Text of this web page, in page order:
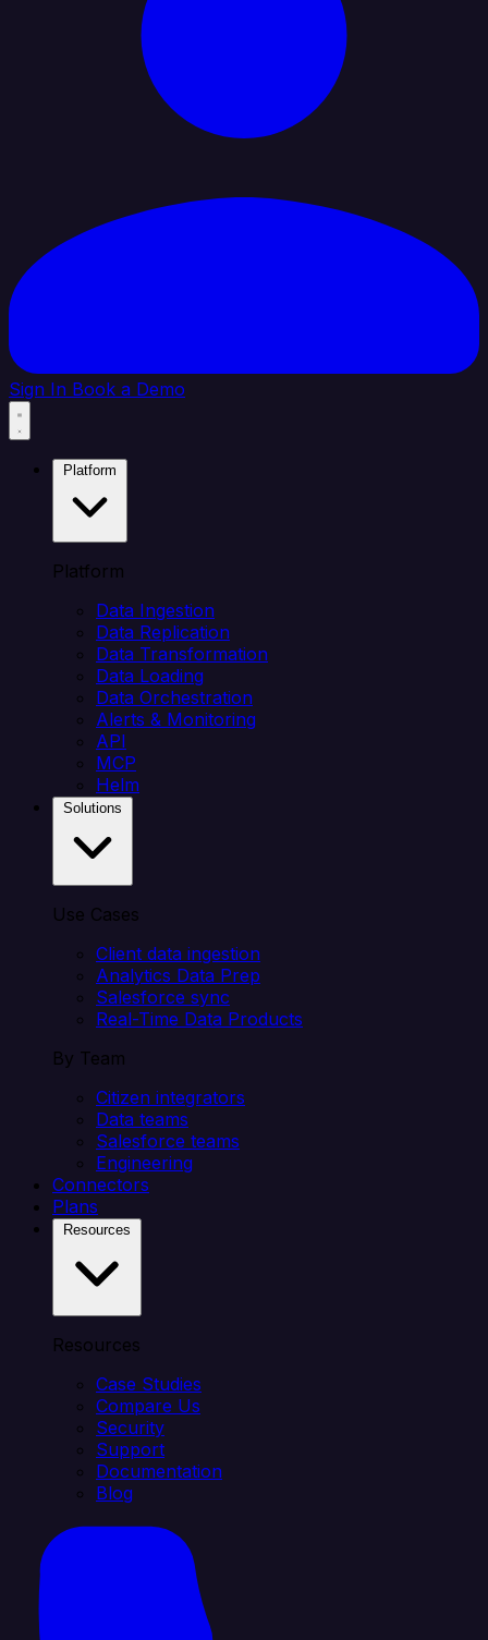
Sign In Book a Demo
Platform
Data Ingestion
Data Replication
Data Transformation
Data Loading
Data Orchestration
Alerts & Monitoring
API
MCP
Helm
Use Cases
Client data ingestion
Analytics Data Prep
Salesforce sync
Real-Time Data Products
By Team
Citizen integrators
Data teams
Salesforce teams
Engineering
Connectors
Plans
Resources
Case Studies
Compare Us
Security
Support
Documentation
Blog